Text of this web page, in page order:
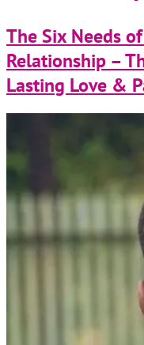
The Six Needs
Relationship –
Lasting Love &